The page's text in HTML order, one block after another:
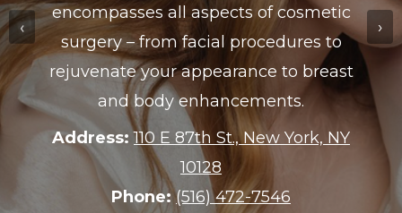
Internal Medicine and completed his
training at The New York Hospital-
Cornell Medical Center.
Address: 175 Purchase St., Rye, NY
10580
Phone:
(914) 967-2153
‹ ›